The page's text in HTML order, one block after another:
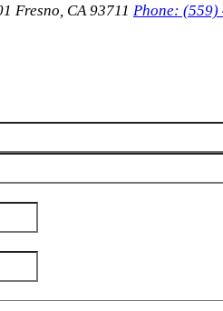
Fresno, CA 93711 Phone: (559)